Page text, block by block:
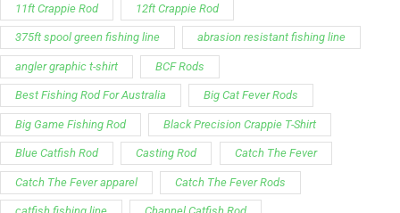
11ft Crappie Rod 12ft Crappie Rod
375ft spool green fishing line abrasion resistant fishing line
angler graphic t-shirt BCF Rods
Best Fishing Rod For Australia Big Cat Fever Rods
Big Game Fishing Rod Black Precision Crappie T-Shirt
Blue Catfish Rod Casting Rod Catch The Fever
Catch The Fever apparel Catch The Fever Rods